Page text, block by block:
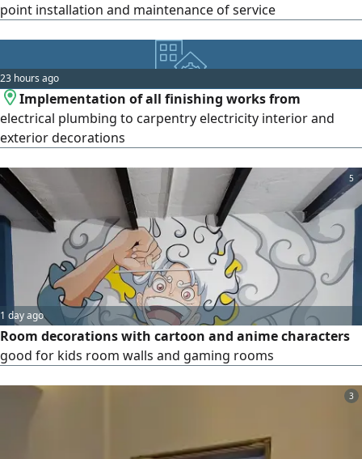
point installation and maintenance of service
23 hours ago
Implementation of all finishing works from
electrical plumbing to carpentry electricity interior and
exterior decorations
5
1 day ago
Room decorations with cartoon and anime characters
good for kids room walls and gaming rooms
3